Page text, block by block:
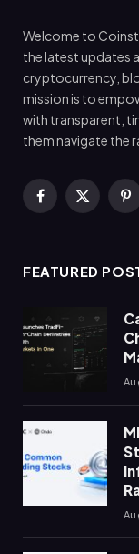
Welcome to
the latest updates
cryptocurrency,
mission is to
with transparent,
them navigate the
Facebook
X
FEATURED